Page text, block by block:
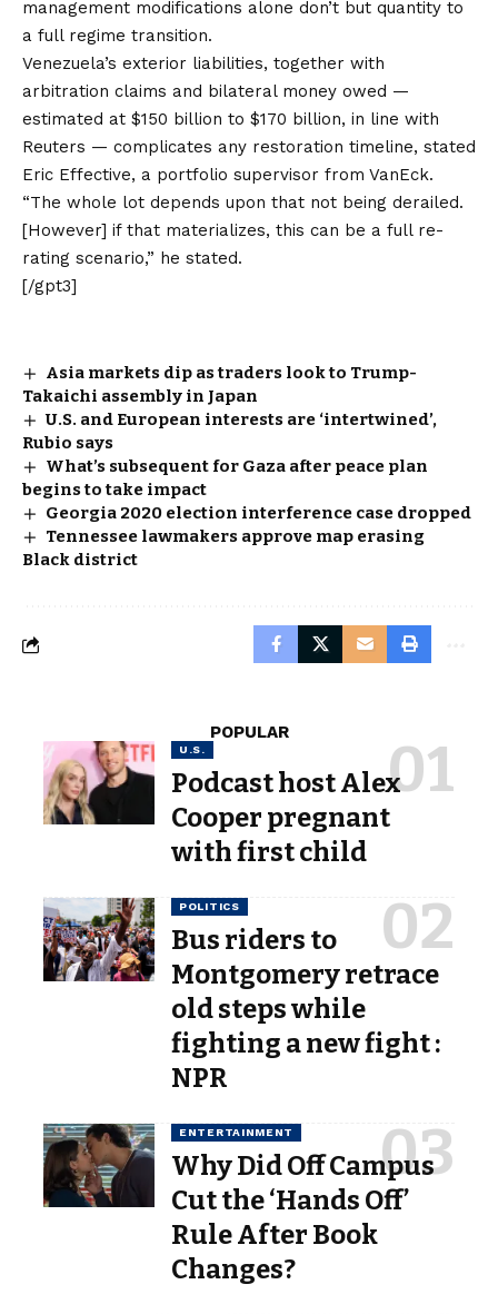
management modifications alone don’t but quantity to
a full regime transition.
Venezuela’s exterior liabilities, together with
arbitration claims and bilateral money owed —
estimated at $150 billion to $170 billion, in line with
Reuters — complicates any restoration timeline, stated
Eric Effective, a portfolio supervisor from VanEck.
“The whole lot depends upon that not being derailed.
[However] if that materializes, this can be a full re-
rating scenario,” he stated.
[/gpt3]
Asia markets dip as traders look to Trump-
Takaichi assembly in Japan
U.S. and European interests are ‘intertwined’,
Rubio says
What’s subsequent for Gaza after peace plan
begins to take impact
Georgia 2020 election interference case dropped
Tennessee lawmakers approve map erasing
Black district
POPULAR
U.S.
Podcast host Alex
Cooper pregnant
with first child
POLITICS
Bus riders to
Montgomery retrace
old steps while
fighting a new fight :
NPR
ENTERTAINMENT
Why Did Off Campus
Cut the ‘Hands Off’
Rule After Book
Changes?